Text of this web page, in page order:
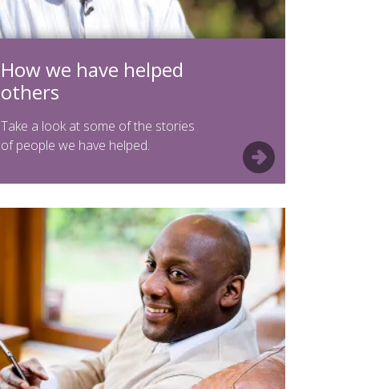
How we have helped
others
Take a look at some of the stories
of people we have helped.